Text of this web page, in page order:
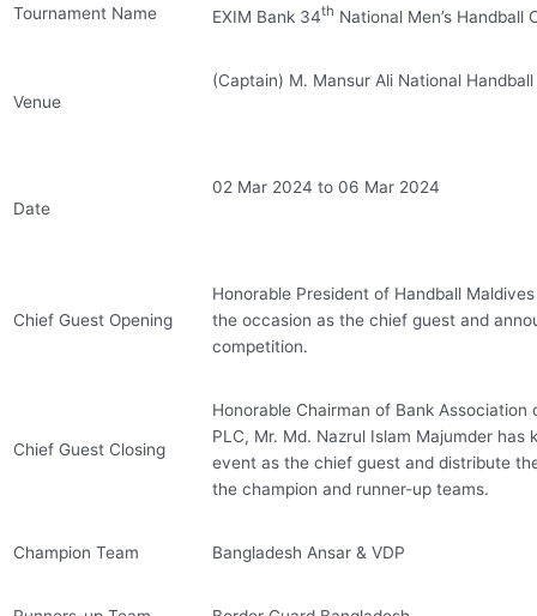
Tournament Name EXIM Bank 34th National Men’s Handball
Venue
(Captain) M. Mansur Ali National
Date
02 Mar 2024 to 06 Mar 2024
Chief Guest Opening
Honorable President of Handball
the occasion as the chief guest and
competition.
Chief Guest Closing
Honorable Chairman of Bank Association
PLC, Mr. Md. Nazrul Islam Majumder
event as the chief guest and distribute
the champion and runner-up teams.
Champion Team Bangladesh Ansar & VDP